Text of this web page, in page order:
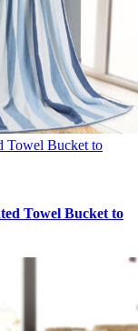
Towel Bucket to
Towel Bucket to